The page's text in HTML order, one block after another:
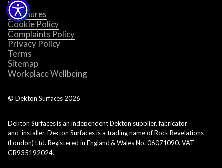
Blog
Brochures
Cookie Policy
Complaints Policy
Privacy Policy
Terms
Sitemap
Workplace Wellbeing
© Dekton Surfaces 2026
Dekton Surfaces is an independent Dekton supplier, fabricator
and installer. Dekton Surfaces is a trading name of Rock Revelations
(London) Ltd. Registered in England & Wales No. 06071090. VAT
GB935192024.